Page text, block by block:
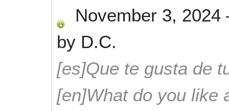
November 3, 2024
by D.C.
[es]Que te gusta de
[en]What do you like